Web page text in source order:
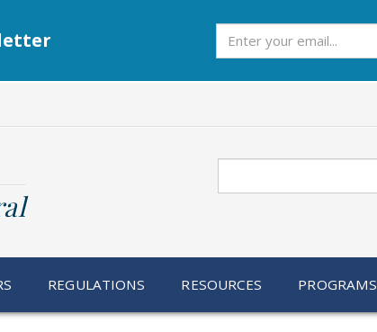
REGULATIONS RESOURCES PROGRAMS